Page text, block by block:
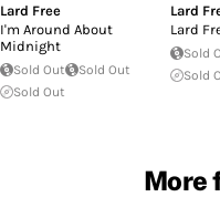
Lard Free
I'm Around About
Midnight
Sold Out
Sold Out
Sold Out
Lard
Lard
Sold
Sold
More